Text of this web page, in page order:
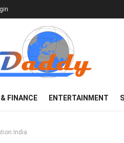
FINANCE ENTERTAINMENT
India